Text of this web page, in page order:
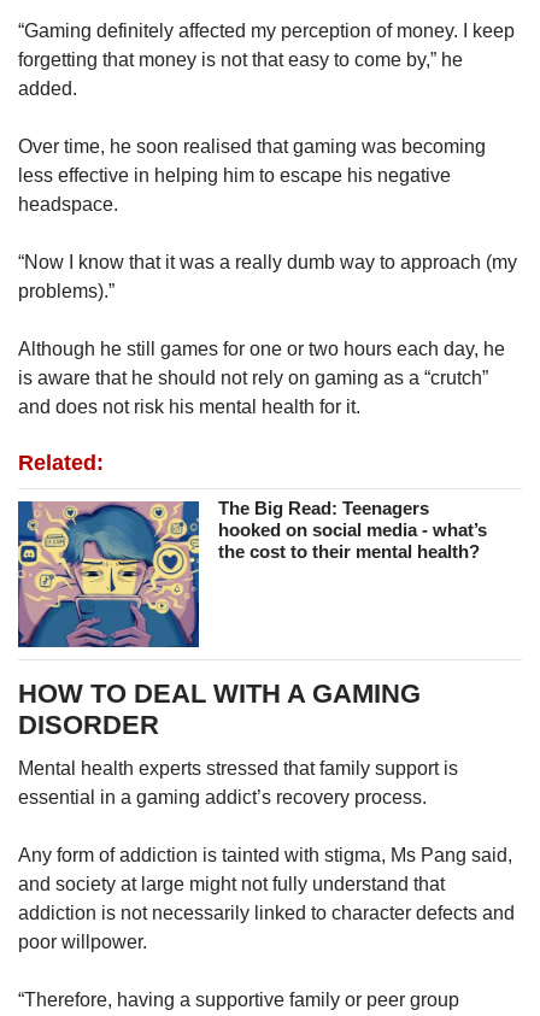
“Gaming definitely affected my perception of money. I keep
forgetting that money is not that easy to come by,” he
added.
Over time, he soon realised that gaming was becoming
less effective in helping him to escape his negative
headspace.
“Now I know that it was a really dumb way to approach (my
problems).”
Although he still games for one or two hours each day, he
is aware that he should not rely on gaming as a “crutch”
and does not risk his mental health for it.
Related:
The Big Read: Teenagers
hooked on social media - what’s
the cost to their mental health?
HOW TO DEAL WITH A GAMING
DISORDER
Mental health experts stressed that family support is
essential in a gaming addict’s recovery process.
Any form of addiction is tainted with stigma, Ms Pang said,
and society at large might not fully understand that
addiction is not necessarily linked to character defects and
poor willpower.
“Therefore, having a supportive family or peer group